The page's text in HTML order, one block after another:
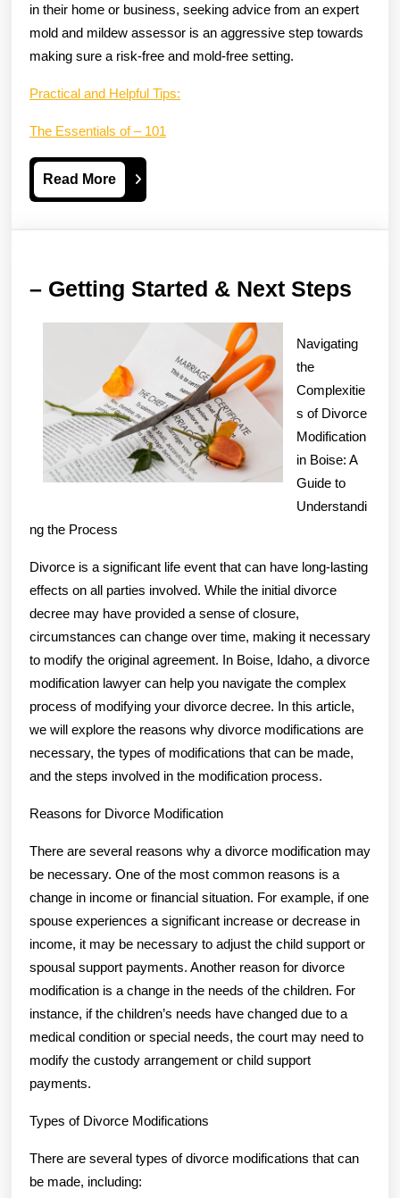
in their home or business, seeking advice from an expert
mold and mildew assessor is an aggressive step towards
making sure a risk-free and mold-free setting.
Practical and Helpful Tips:
The Essentials of – 101
Read MoreRead
More
– Getting Started & Next Steps
Next
Navigating
the
Complexitie
s of Divorce
Modification
in Boise: A
Guide to
Understandi
ng the Process
Divorce is a significant life event that can have long-lasting
effects on all parties involved. While the initial divorce
decree may have provided a sense of closure,
circumstances can change over time, making it necessary
to modify the original agreement. In Boise, Idaho, a divorce
modification lawyer can help you navigate the complex
process of modifying your divorce decree. In this article,
we will explore the reasons why divorce modifications are
necessary, the types of modifications that can be made,
and the steps involved in the modification process.
Reasons for Divorce Modification
There are several reasons why a divorce modification may
be necessary. One of the most common reasons is a
change in income or financial situation. For example, if one
spouse experiences a significant increase or decrease in
income, it may be necessary to adjust the child support or
spousal support payments. Another reason for divorce
modification is a change in the needs of the children. For
instance, if the children’s needs have changed due to a
medical condition or special needs, the court may need to
modify the custody arrangement or child support
payments.
Types of Divorce Modifications
There are several types of divorce modifications that can
be made, including: